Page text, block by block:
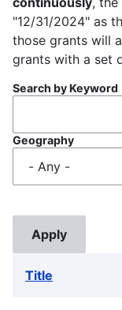
"12/31/2024" as
those grants will
grants with a set
Search by Keyword
Geography
Title